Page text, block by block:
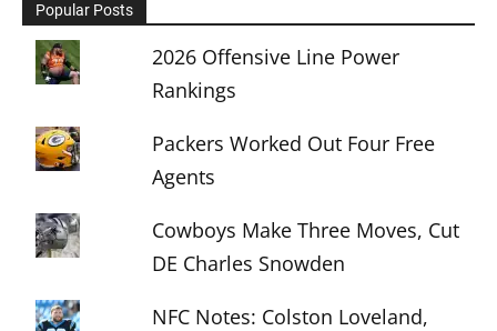
Popular Posts
2026 Offensive Line Power
Rankings
Packers Worked Out Four Free
Agents
Cowboys Make Three Moves, Cut
DE Charles Snowden
NFC Notes: Colston Loveland,